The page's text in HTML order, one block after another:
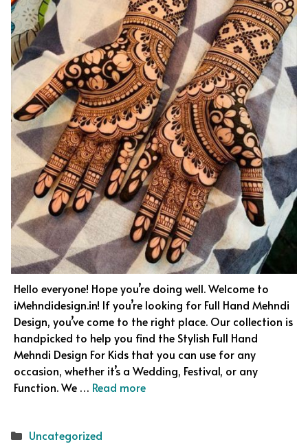
Hello everyone! Hope you’re doing well. Welcome to
iMehndidesign.in! If you’re looking for Full Hand Mehndi
Design, you’ve come to the right place. Our collection is
handpicked to help you find the Stylish Full Hand
Mehndi Design For Kids that you can use for any
occasion, whether it’s a Wedding, Festival, or any
Function. We … Read more
Categories
Uncategorized